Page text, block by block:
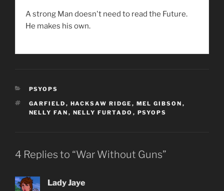
A strong Man doesn't need to read the Future.
He makes his own.
CATEGORIES
PSYOPS
TAGS
GARFIELD , HACKSAW RIDGE , MEL GIBSON ,
NELLY FAN , NELLY FURTADO , PSYOPS
4 Replies to “War Without Guns”
Lady Jaye